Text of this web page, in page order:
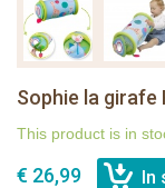
Sophie la girafe
This product is in
€ 26,99